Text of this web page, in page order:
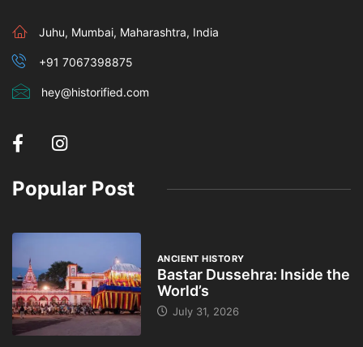
Juhu, Mumbai, Maharashtra, India
+91 7067398875
hey@historified.com
Popular Post
ANCIENT HISTORY
Bastar Dussehra: Inside the
World’s
July 31, 2026